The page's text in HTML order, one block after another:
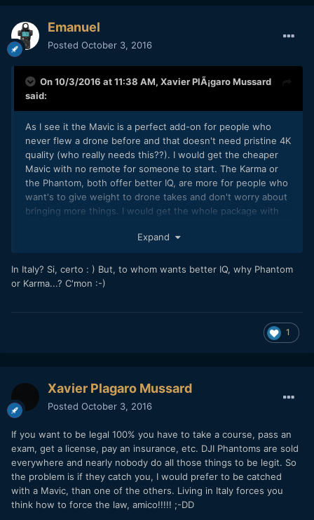
Emanuel
Posted October 3, 2016
On 10/3/2016 at 11:38 AM, Xavier PlÃ¡garo Mussard
said:
As I see it the Mavic is a perfect add-on for people who
never flew a drone before and that doesn't need pristine 4K
quality (who really needs this??). I would get the cheaper
Mavic with no remote for someone to start. The Karma or
the Phantom, both offer better IQ, are more for people who
want's to give weight to drone takes and don't worry about
bringing more things. I would get the whole package with
I think a Mavic is better suited for a videographer.
Expand
In Italy? Si, certo : ) But, to whom wants better IQ, why Phantom
or Karma...? C'mon :-)
1
Xavier Plagaro Mussard
Posted October 3, 2016
If you want to be legal 100% you have to take a course, pass an
exam, get a license, pay an insurance, etc. DJI Phantoms are sold
everywhere and nearly nobody do all those things to be legit. So
the problem is if they catch you, I would prefer to be catched
with a Mavic, than one of the others. Living in Italy forces you
think how to force the law, amico!!!!! ;-DD